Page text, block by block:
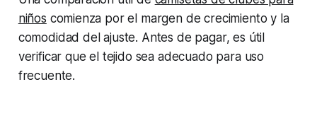
niños comienza por el margen de crecimiento y la
comodidad del ajuste. Antes de pagar, es útil
verificar que el tejido sea adecuado para uso
frecuente.